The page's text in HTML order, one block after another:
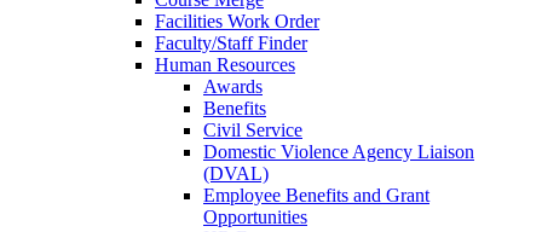
Facilities Work Order
Faculty/Staff Finder
Human Resources
Awards
Benefits
Civil Service
Domestic Violence Agency Liaison
(DVAL)
Employee Benefits and Grant
Opportunities